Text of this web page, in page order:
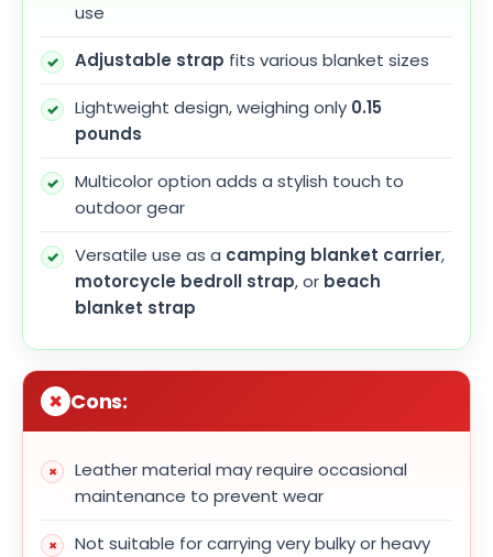
use
Adjustable strap fits various blanket sizes
Lightweight design, weighing only 0.15
pounds
Multicolor option adds a stylish touch to
outdoor gear
Versatile use as a camping blanket carrier,
motorcycle bedroll strap, or beach
blanket strap
Cons:
Leather material may require occasional
maintenance to prevent wear
Not suitable for carrying very bulky or heavy